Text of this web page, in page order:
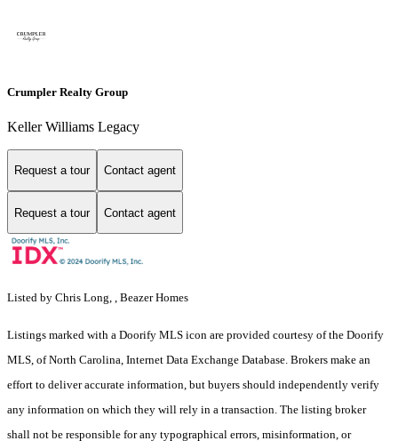
Crumpler Realty Group
Keller Williams Legacy
Request a tour Contact agent
Request a tour Contact agent
Listed by Chris Long, , Beazer Homes
Listings marked with a Doorify MLS icon are provided courtesy of the Doorify
MLS, of North Carolina, Internet Data Exchange Database. Brokers make an
effort to deliver accurate information, but buyers should independently verify
any information on which they will rely in a transaction. The listing broker
shall not be responsible for any typographical errors, misinformation, or